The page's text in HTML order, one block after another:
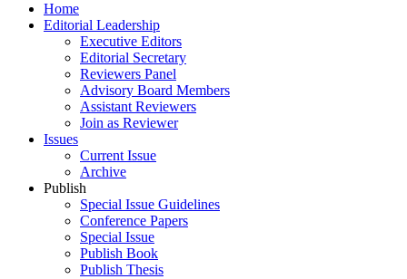
Home
Editorial Leadership
Executive Editors
Editorial Secretary
Reviewers Panel
Advisory Board Members
Assistant Reviewers
Join as Reviewer
Issues
Current Issue
Archive
Publish
Special Issue Guidelines
Conference Papers
Special Issue
Publish Book
Publish Thesis